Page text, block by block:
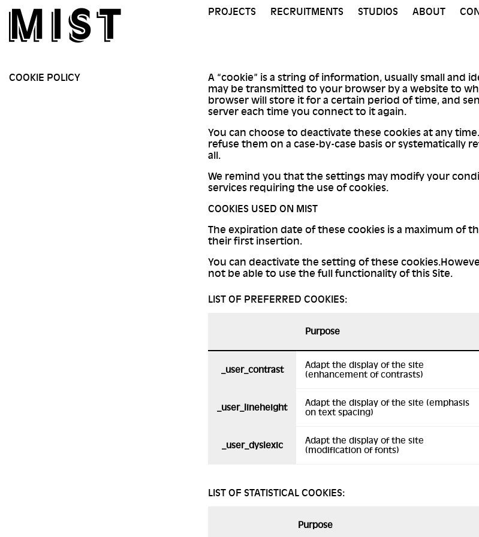
PROJECTS RECRUITMENTS STUDIOS ABOUT
COOKIE POLICY
A “cookie” is a string of information, usually small and
may be transmitted to your browser by a website to
browser will store it for a certain period of time, and
server each time you connect to it again.
You can choose to deactivate these cookies at any
refuse them on a case-by-case basis or systematically
all.
We remind you that the settings may modify your
services requiring the use of cookies.
COOKIES USED ON MIST
The expiration date of these cookies is a maximum of
their first insertion.
You can deactivate the setting of these
not be able to use the full functionality of this Site.
LIST OF PREFERRED COOKIES:
Purpose
_user_contrast
Adapt the display of the site
(enhancement of contrasts)
_user_lineheight
Adapt the display of the site (emphasis
on text spacing)
_user_dyslexic
Adapt the display of the site
(modification of fonts)
LIST OF STATISTICAL COOKIES:
Purpose